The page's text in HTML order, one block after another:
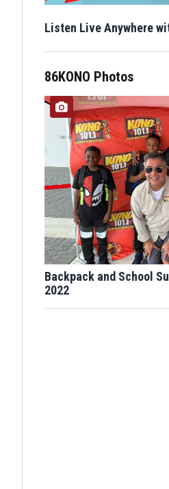
Listen Live Anywhere
86KONO Photos
Backpack and School
2022